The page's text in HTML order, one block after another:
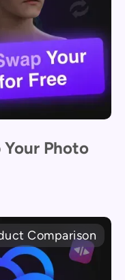
Photo
Comparison